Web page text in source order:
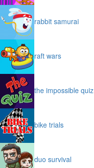
rabbit samurai
raft wars
the impossible quiz
bike trials
duo survival